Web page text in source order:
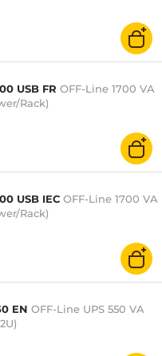
USB FR OFF-Line 1700 VA
Rack)
USB IEC OFF-Line 1700 VA
Rack)
EN OFF-Line UPS 550 VA